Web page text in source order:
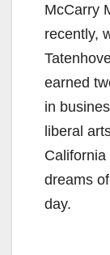
McCarry
recently,
earned
in
liberal
dreams
day.